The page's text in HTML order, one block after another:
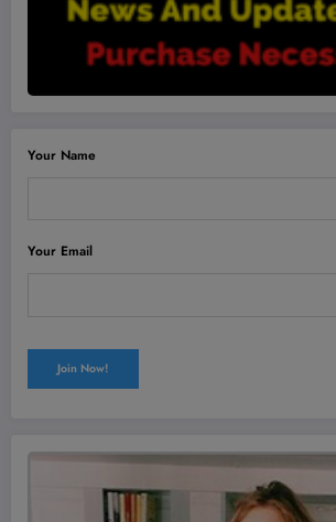
Your Name
Your Email